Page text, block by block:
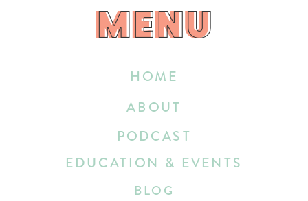
HOME
EDUCATION & EVENTS
ABOUT
BLOG
PODCAST
MENU
MENU